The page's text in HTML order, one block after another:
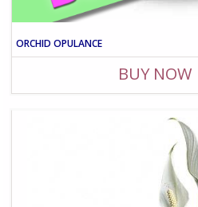
ORCHID OPULANCE
BUY NOW